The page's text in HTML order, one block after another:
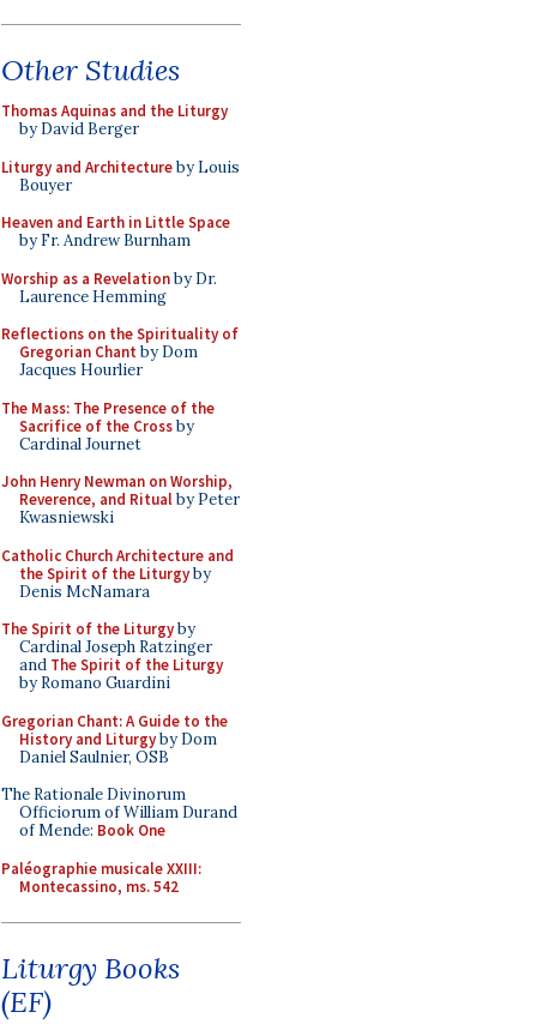
Other Studies
Thomas Aquinas and the Liturgy
by David Berger
Liturgy and Architectureby Louis
Bouyer
Heaven and Earth in Little Space
by Fr. Andrew Burnham
Worship as a Revelationby Dr.
Laurence Hemming
Reflections on the Spirituality of
Gregorian Chant by Dom
Jacques Hourlier
The Mass: The Presence of the
Sacrifice of the Crossby
Cardinal Journet
John Henry Newman on Worship,
Reverence, and Ritualby Peter
Kwasniewski
Catholic Church Architecture and
the Spirit of the Liturgyby
Denis McNamara
The Spirit of the Liturgyby
Cardinal Joseph Ratzinger
and The Spirit of the Liturgy
by Romano Guardini
Gregorian Chant: A Guide to the
History and Liturgyby Dom
Daniel Saulnier, OSB
The Rationale Divinorum
Officiorum of William Durand
of Mende: Book One
Paléographie musicale XXIII:
Montecassino, ms. 542
Liturgy Books
(EF)